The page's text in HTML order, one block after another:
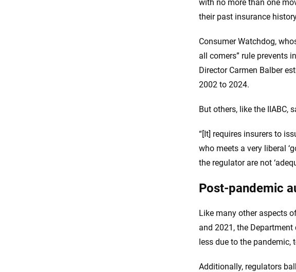
with no more than one
their past insurance
Consumer Watchdog,
all comers” rule prevents
Director Carmen Balber
2002 to 2024.
But others, like the IIABC,
“[It] requires insurers to
who meets a very liberal
the regulator are not
Post-pandemic
Like many other aspects
and 2021, the
less due to the pandemic,
Additionally, regulators